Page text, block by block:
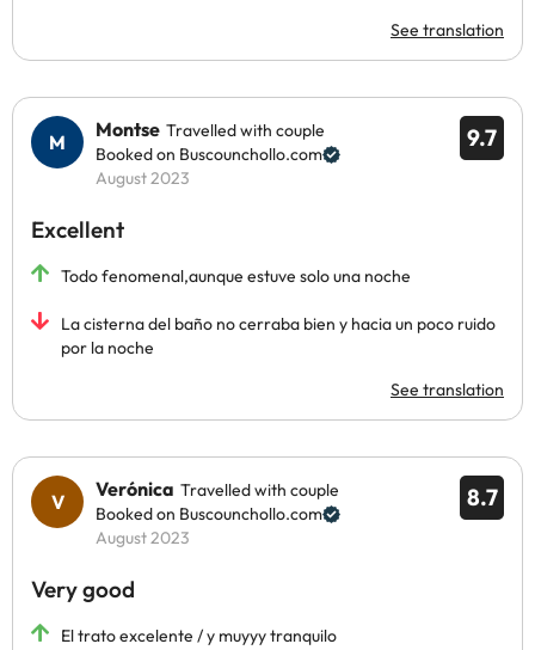
See translation
9.7
Montse Travelled with couple
Booked on Buscounchollo.com
August 2023
Excellent
Todo fenomenal,aunque estuve solo una noche
La cisterna del baño no cerraba bien y hacia un poco ruido
por la noche
See translation
8.7
Verónica Travelled with couple
Booked on Buscounchollo.com
August 2023
Very good
El trato excelente / y muyyy tranquilo